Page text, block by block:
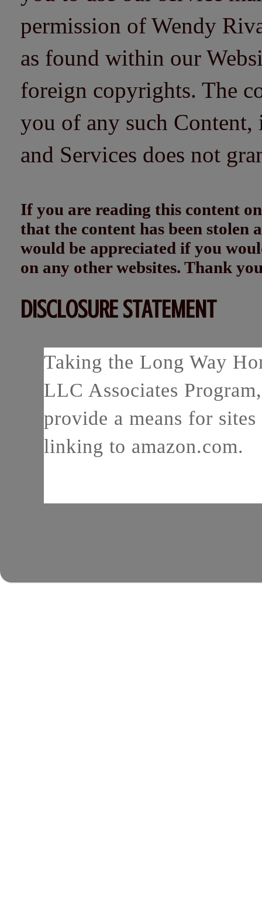
permission of Wendy
as found within our
foreign copyrights. The
you of any such
and Services does not
If you are reading this content
that the content has been
would be appreciated if you
on any other websites. Thank
DISCLOSURE STATEMENT
Taking the Long Way
LLC Associates
provide a means for
linking to amazon.com.